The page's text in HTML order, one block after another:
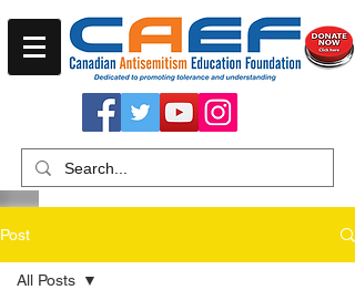
Post
All Posts